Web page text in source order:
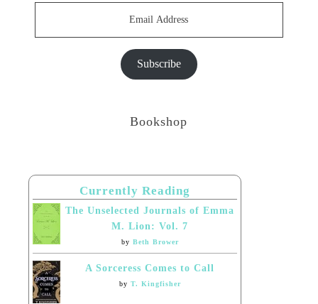
Subscribe
Bookshop
Currently Reading
The Unselected Journals of Emma
M. Lion: Vol. 7
by Beth Brower
A Sorceress Comes to Call
by T. Kingfisher